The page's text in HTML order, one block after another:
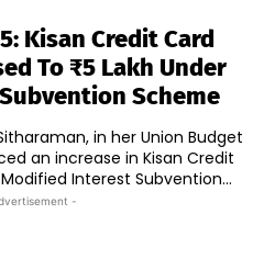
Kisan Credit Card
To ₹5 Lakh Under
Scheme
in her Union Budget
an increase in Kisan Credit
Interest Subvention...
-